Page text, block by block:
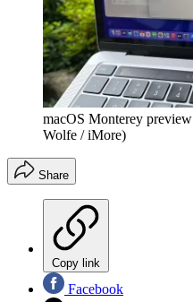
macOS Monterey preview
Wolfe / iMore)
Share
Copy link
Facebook